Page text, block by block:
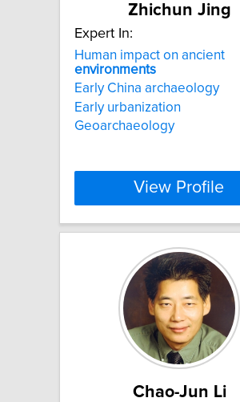
Zhichun Jing
Expert In:
Human impact on ancient
environments
Early China archaeology
Early urbanization
Geoarchaeology
View Profile
Chao-Jun Li